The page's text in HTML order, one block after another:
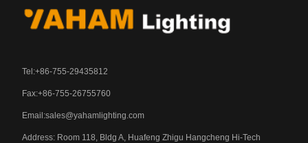
Tel:+86-755-29435812
Fax:+86-755-26755760
Email:sales@yahamlighting.com
Address: Room 118, Bldg A, Huafeng Zhigu Hangcheng Hi-Tech